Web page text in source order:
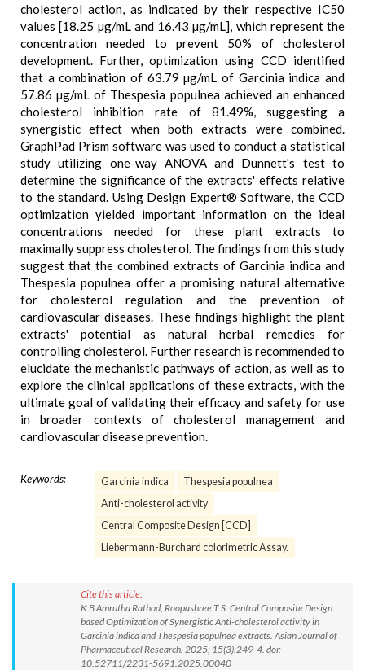
cholesterol action, as indicated by their respective IC50
values [18.25 µg/mL and 16.43 µg/mL], which represent the
concentration needed to prevent 50% of cholesterol
development. Further, optimization using CCD identified
that a combination of 63.79 µg/mL of Garcinia indica and
57.86 µg/mL of Thespesia populnea achieved an enhanced
cholesterol inhibition rate of 81.49%, suggesting a
synergistic effect when both extracts were combined.
GraphPad Prism software was used to conduct a statistical
study utilizing one-way ANOVA and Dunnett's test to
determine the significance of the extracts' effects relative
to the standard. Using Design Expert® Software, the CCD
optimization yielded important information on the ideal
concentrations needed for these plant extracts to
maximally suppress cholesterol. The findings from this study
suggest that the combined extracts of Garcinia indica and
Thespesia populnea offer a promising natural alternative
for cholesterol regulation and the prevention of
cardiovascular diseases. These findings highlight the plant
extracts' potential as natural herbal remedies for
controlling cholesterol. Further research is recommended to
elucidate the mechanistic pathways of action, as well as to
explore the clinical applications of these extracts, with the
ultimate goal of validating their efficacy and safety for use
in broader contexts of cholesterol management and
cardiovascular disease prevention.
Keywords: Garcinia indica
Thespesia populnea
Anti-cholesterol activity
Central Composite Design [CCD]
Liebermann-Burchard colorimetric Assay.
Cite this article:
K B Amrutha Rathod, Roopashree T S. Central Composite Design
based Optimization of Synergistic Anti-cholesterol activity in
Garcinia indica and Thespesia populnea extracts. Asian Journal of
Pharmaceutical Research. 2025; 15(3):249-4. doi:
10.52711/2231-5691.2025.00040